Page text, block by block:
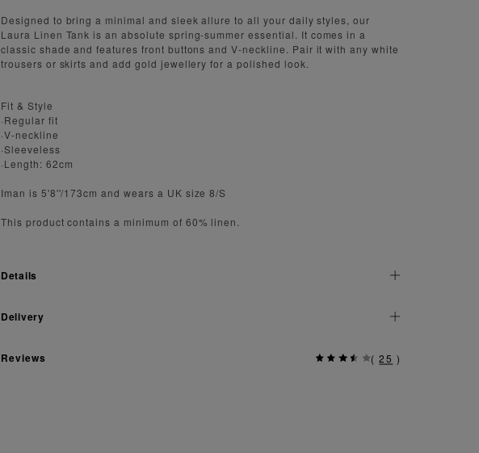
Designed to bring a minimal and sleek allure to all your daily styles, our
Laura Linen Tank is an absolute spring-summer essential. It comes in a
classic shade and features front buttons and V-neckline. Pair it with any white
trousers or skirts and add gold jewellery for a polished look.
Fit & Style
·Regular fit
·V-neckline
·Sleeveless
·Length: 62cm
Iman is 5'8''/173cm and wears a UK size 8/S
This product contains a minimum of 60% linen.
Details
Delivery
Reviews ( 25 )